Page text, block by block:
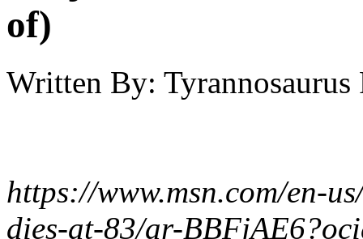
of)
Written By: Tyrannosaurus
https://www.msn.com/en-
dies-at-83/ar-